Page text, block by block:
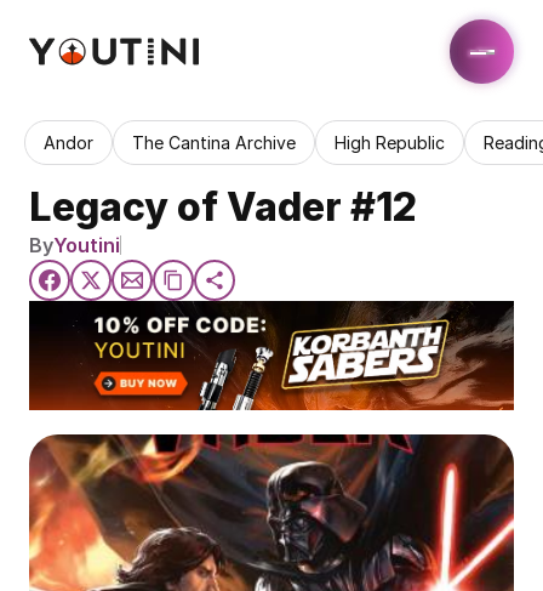
Andor The Cantina Archive High Republic
Legacy of Vader #12
ByYoutini